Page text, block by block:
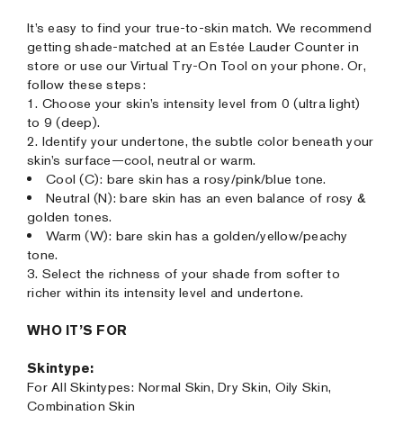
It’s easy to find your true-to-skin match. We recommend
getting shade-matched at an Estée Lauder Counter in
store or use our Virtual Try-On Tool on your phone. Or,
follow these steps:
1. Choose your skin’s intensity level from 0 (ultra light)
to 9 (deep).
2. Identify your undertone, the subtle color beneath your
skin’s surface—cool, neutral or warm.
Cool (C): bare skin has a rosy/pink/blue tone.
Neutral (N): bare skin has an even balance of rosy &
golden tones.
Warm (W): bare skin has a golden/yellow/peachy
tone.
3. Select the richness of your shade from softer to
richer within its intensity level and undertone.
WHO IT’S FOR
Skintype:
For All Skintypes: Normal Skin, Dry Skin, Oily Skin,
Combination Skin